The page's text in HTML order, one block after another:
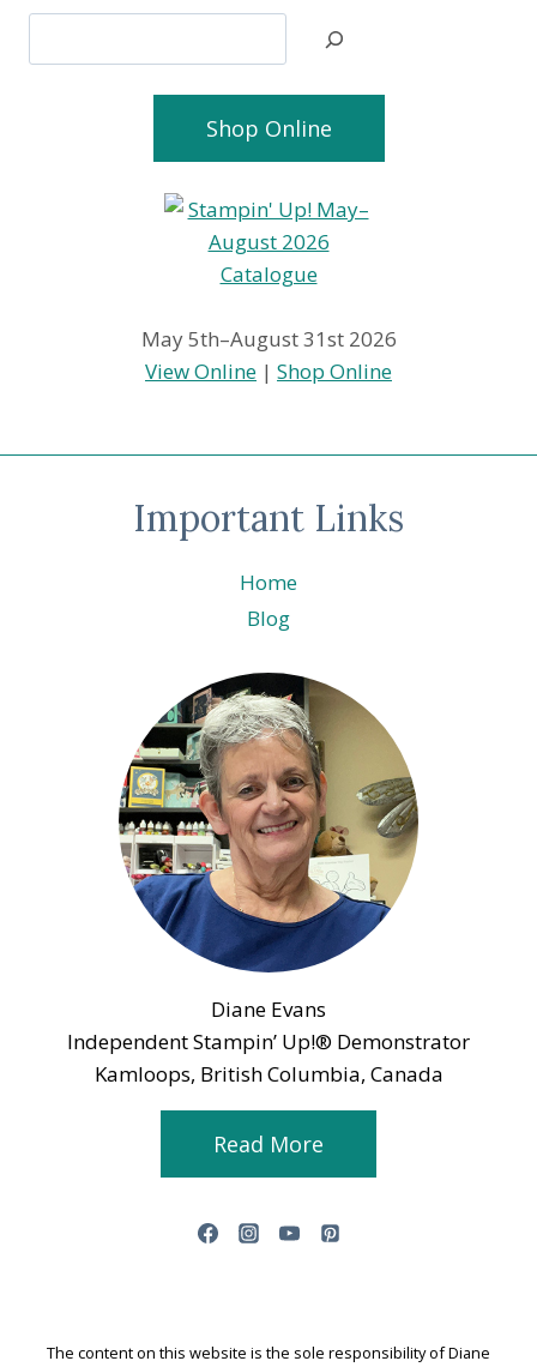
Shop Online
May 5th–August 31st 2026
View Online | Shop Online
Important Links
Home
Blog
Diane Evans
Independent Stampin’ Up!® Demonstrator
Kamloops, British Columbia, Canada
Read More
The content on this website is the sole responsibility of Diane